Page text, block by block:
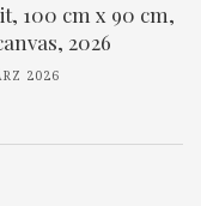
100 cm x 90 cm,
2026
2026